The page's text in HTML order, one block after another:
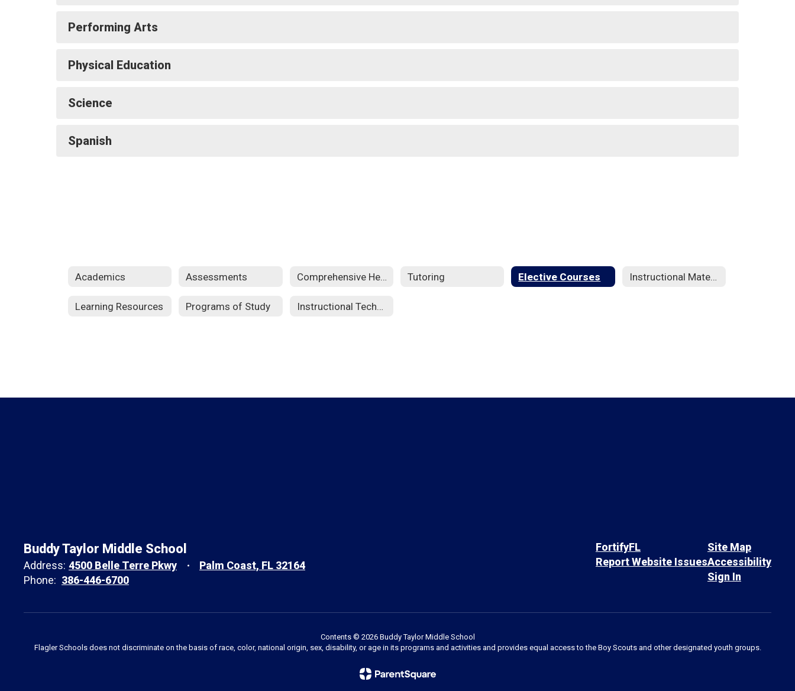
Performing Arts
Physical Education
Science
Spanish
Academics Assessments Comprehensive Health Tutoring Elective Courses Instructional Materials
Learning Resources Programs of Study Instructional Technology
Buddy Taylor Middle School
Address: 4500 Belle Terre Pkwy
Palm Coast, FL 32164
Phone: 386-446-6700
FortifyFL
Report Website Issues
Site Map
Accessibility
Sign In
Contents © 2026 Buddy Taylor Middle School
Flagler Schools does not discriminate on the basis of race, color, national origin, sex, disability, or age in its programs and activities and provides equal access to the Boy Scouts and other designated youth groups.